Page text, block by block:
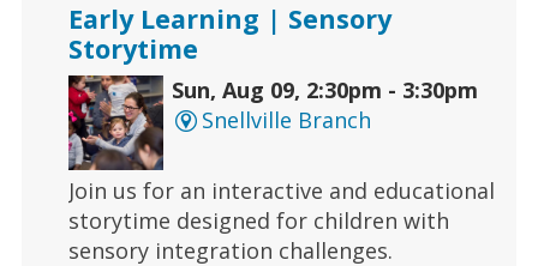
Early Learning | Sensory
Storytime
Sun, Aug 09, 2:30pm - 3:30pm
Snellville Branch
Join us for an interactive and educational
storytime designed for children with
sensory integration challenges.